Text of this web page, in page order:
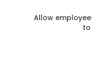
Allow
to